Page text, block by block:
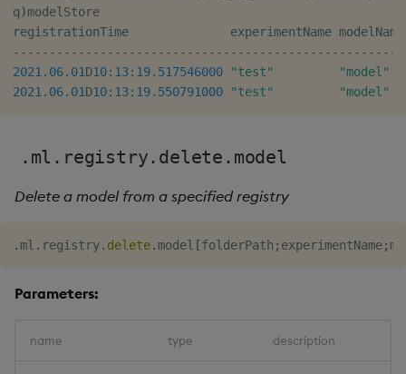
q)modelStore
registrationTime              experimentName
- - - - - - - - - - - - - - - - - - - - - - - - - - - - - - - - - - - - - - - - - - - - - - - - - - - - -
2021.06.01D10:13:19.517546000 "test"
"model"
2021.06.01D10:13:19.550791000 "test" "model"
.ml.registry.delete.model
Delete a model from a specified registry
. ml . registry. delete. model [folderPath ; experimentName;
Parameters:
name type description